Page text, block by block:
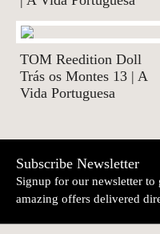
TOM Reedition Doll
Trás os Montes 13 | A
Vida Portuguesa
Subscribe Newsletter
Signup for our newsletter to
amazing offers delivered